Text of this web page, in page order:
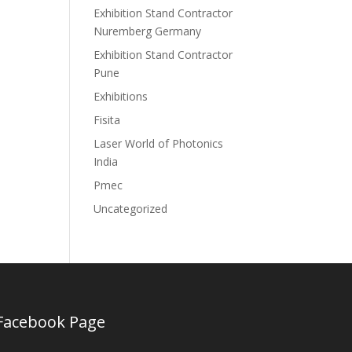
Exhibition Stand Contractor
Nuremberg Germany
Exhibition Stand Contractor
Pune
Exhibitions
Fisita
Laser World of Photonics
India
Pmec
Uncategorized
Page